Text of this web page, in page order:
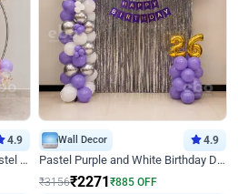
4.9
Beautiful Peach and Purple Pastel Ring Birthday Decor
Wall Decor 4.9
Pastel Purple and White Birthday Decor
₹3156₹2271₹885 OFF